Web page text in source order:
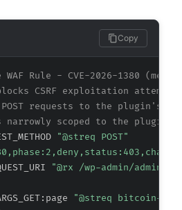
Copy
WAF Rule - CVE-2026-1380
CSRF exploitation
requests to the plugin's
scoped to the plugin's
"@streq POST"
"@rx /wp-admin/
"@streq bitcoin-